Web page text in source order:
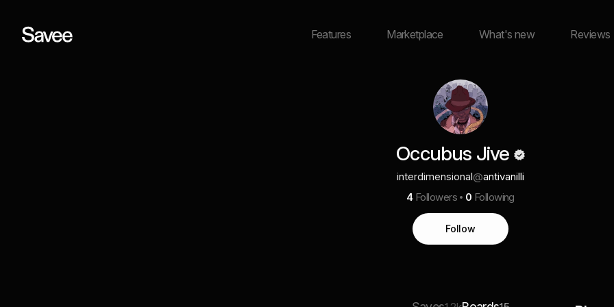
Features Marketplace What's new Reviews
Occubus Jive
interdimensional@antivanilli
4 Followers 0 Following
Follow